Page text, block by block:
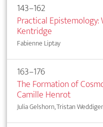
143–162
Practical Epistemology:
Kentridge
Fabienne Liptay
163–176
The Formation of
Camille Henrot
Julia Gelshorn, Tristan